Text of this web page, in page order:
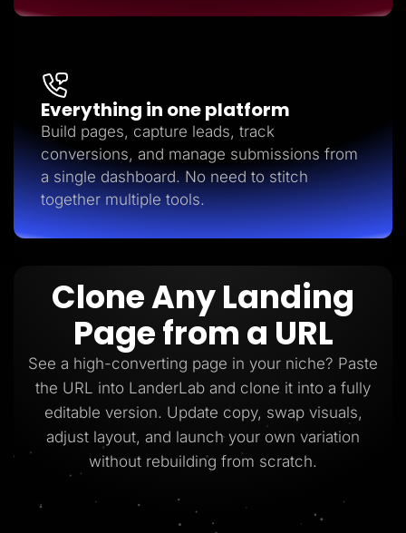
Everything in one platform
Build pages, capture leads, track
conversions, and manage submissions from
a single dashboard. No need to stitch
together multiple tools.
Clone Any Landing
Page from a URL
See a high-converting page in your niche? Paste
the URL into LanderLab and clone it into a fully
editable version. Update copy, swap visuals,
adjust layout, and launch your own variation
without rebuilding from scratch.